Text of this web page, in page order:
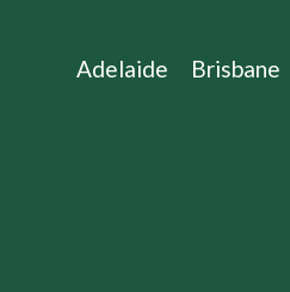
Adelaide Brisbane